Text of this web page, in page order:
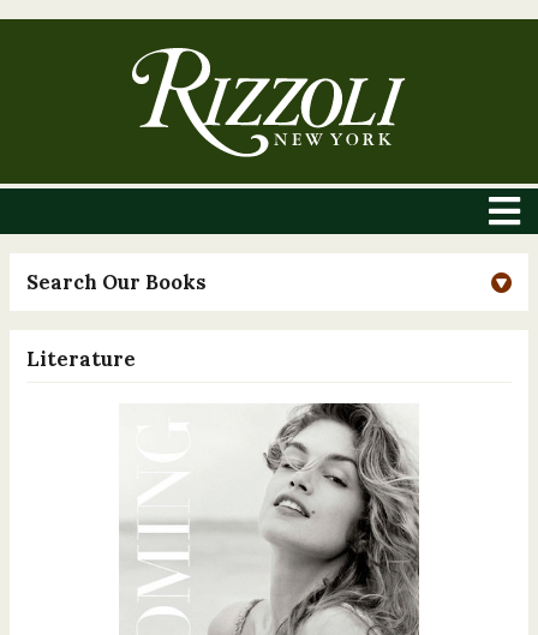
Search Our Books
Literature